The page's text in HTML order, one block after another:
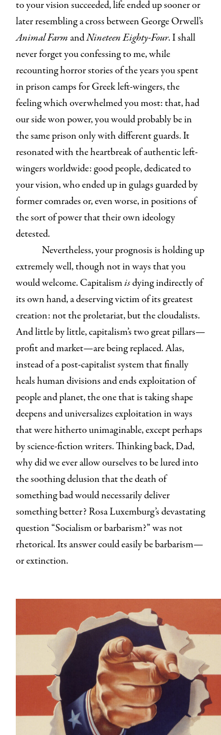
to your vision succeeded, life ended up sooner or
later resembling a cross between George Orwell’s
Animal Farm andNineteen Eighty-Four. I shall
never forget you confessing to me, while
recounting horror stories of the years you spent
in prison camps for Greek left-wingers, the
feeling which overwhelmed you most: that, had
our side won power, you would probably be in
the same prison only with different guards. It
resonated with the heartbreak of authentic left-
wingers worldwide: good people, dedicated to
your vision, who ended up in gulags guarded by
former comrades or, even worse, in positions of
the sort of power that their own ideology
detested.
Nevertheless, your prognosis is holding up
extremely well, though not in ways that you
would welcome. Capitalismisdying indirectly of
its own hand, a deserving victim of its greatest
creation: not the proletariat, but the cloudalists.
And little by little, capitalism’s two great pillars—
profit and market—are being replaced. Alas,
instead of a post-capitalist system that finally
heals human divisions and ends exploitation of
people and planet, the one that is taking shape
deepens and universalizes exploitation in ways
that were hitherto unimaginable, except perhaps
by science-fiction writers. Thinking back, Dad,
why did we ever allow ourselves to be lured into
the soothing delusion that the death of
something bad would necessarily deliver
something better? Rosa Luxemburg’s devastating
question “Socialism or barbarism?” was not
rhetorical. Its answer could easily be barbarism—
or extinction.